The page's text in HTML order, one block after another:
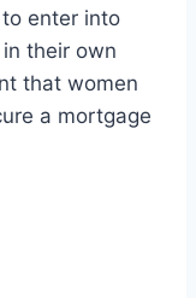
enter into
their own
that women
a mortgage